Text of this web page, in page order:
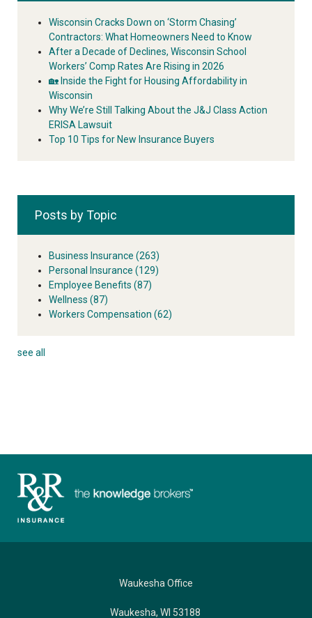
Wisconsin Cracks Down on ‘Storm Chasing’
Contractors: What Homeowners Need to Know
After a Decade of Declines, Wisconsin School
Workers’ Comp Rates Are Rising in 2026
🏡 Inside the Fight for Housing Affordability in
Wisconsin
Why We’re Still Talking About the J&J Class Action
ERISA Lawsuit
Top 10 Tips for New Insurance Buyers
Posts by Topic
Business Insurance (263)
Personal Insurance (129)
Employee Benefits (87)
Wellness (87)
Workers Compensation (62)
see all
Waukesha Office
Waukesha, WI 53188